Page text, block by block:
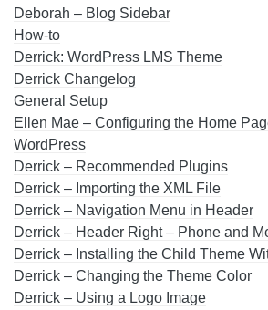
Deborah – Blog Sidebar
How-to
Derrick: WordPress LMS Theme
Derrick Changelog
General Setup
Ellen Mae – Configuring the Home
WordPress
Derrick – Recommended Plugins
Derrick – Importing the XML File
Derrick – Navigation Menu in Header
Derrick – Header Right – Phone and
Derrick – Installing the Child Theme
Derrick – Changing the Theme Color
Derrick – Using a Logo Image